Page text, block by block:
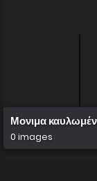
Μονιμα
0 images